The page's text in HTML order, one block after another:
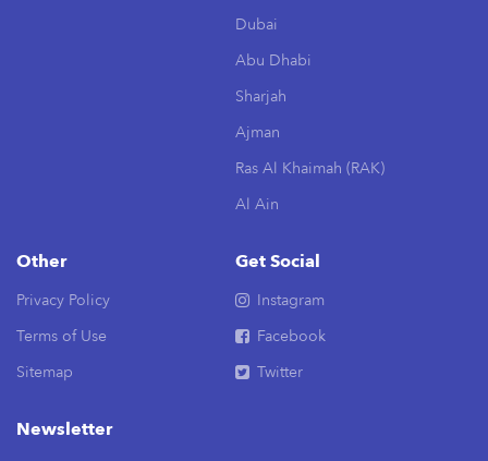
Dubai
Abu Dhabi
Sharjah
Ajman
Ras Al Khaimah (RAK)
Al Ain
Other
Privacy Policy
Terms of Use
Sitemap
Get Social
Instagram
Facebook
Twitter
Newsletter